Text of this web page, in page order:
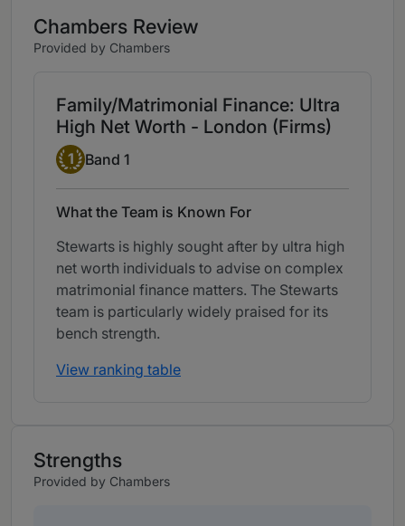
Chambers Review
Provided by Chambers
Family/Matrimonial Finance: Ultra
High Net Worth - London (Firms)
Band 1
1 Band 1
What the Team is Known For
Stewarts is highly sought after by ultra high
net worth individuals to advise on complex
matrimonial finance matters. The Stewarts
team is particularly widely praised for its
bench strength.
View ranking table
Strengths
Provided by Chambers